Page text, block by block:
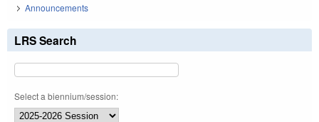
Announcements
LRS Search
Select a biennium/session: